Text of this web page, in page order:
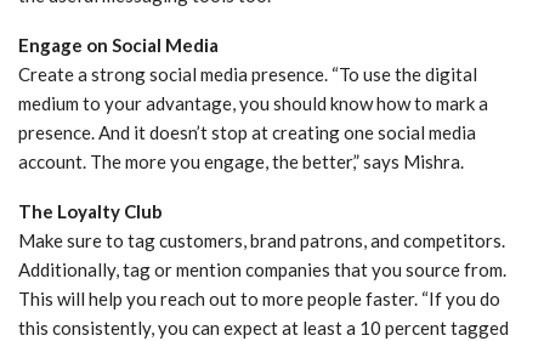
Engage on Social Media
Create a strong social media presence. “To use the digital
medium to your advantage, you should know how to mark a
presence. And it doesn’t stop at creating one social media
account. The more you engage, the better,” says Mishra.
The Loyalty Club
Make sure to tag customers, brand patrons, and competitors.
Additionally, tag or mention companies that you source from.
This will help you reach out to more people faster. “If you do
this consistently, you can expect at least a 10 percent tagged